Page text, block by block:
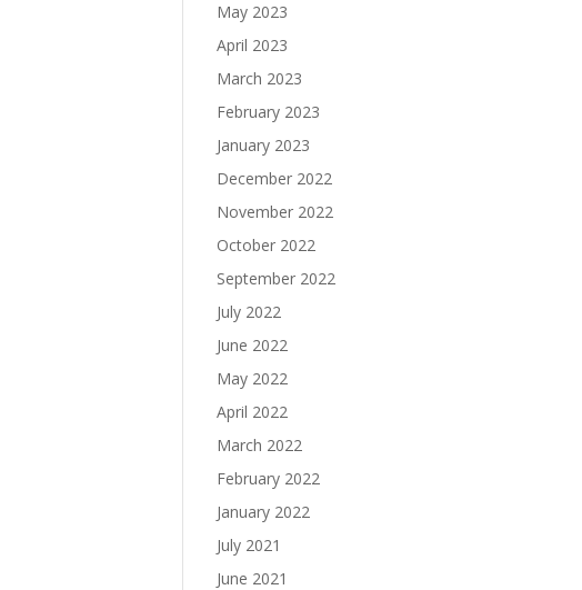
May 2023
April 2023
March 2023
February 2023
January 2023
December 2022
November 2022
October 2022
September 2022
July 2022
June 2022
May 2022
April 2022
March 2022
February 2022
January 2022
July 2021
June 2021